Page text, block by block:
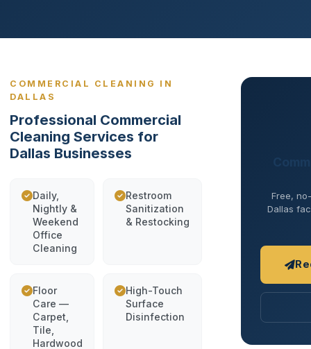
COMMERCIAL CLEANING IN
DALLAS
Professional Commercial
Cleaning Services for
Dallas Businesses
Daily,
Nightly &
Weekend
Office
Cleaning
Restroom
Sanitization
& Restocking
Floor
Care —
Carpet,
Tile,
Hardwood
High-Touch
Surface
Disinfection
Free,
Dallas